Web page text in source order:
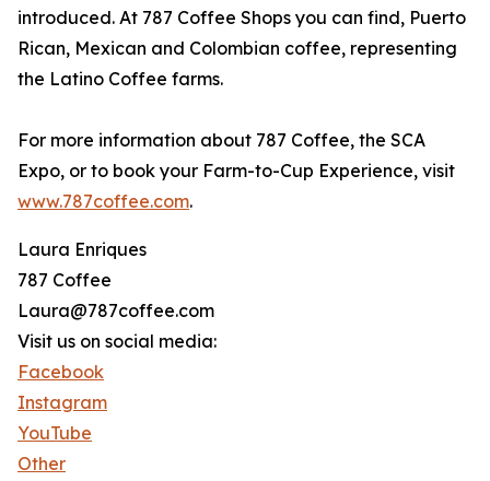
introduced. At 787 Coffee Shops you can find, Puerto
Rican, Mexican and Colombian coffee, representing
the Latino Coffee farms.
For more information about 787 Coffee, the SCA
Expo, or to book your Farm-to-Cup Experience, visit
www.787coffee.com.
Laura Enriques
787 Coffee
Laura@787coffee.com
Visit us on social media:
Facebook
Instagram
YouTube
Other